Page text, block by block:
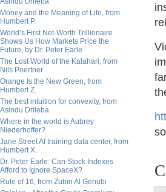
Money and the Meaning of Life, from
Humbert P.
World’s First Net-Worth Trillionaire
Shows Us How Markets Price the
Future, by Dr. Peter Earle
The Lost World of the Kalahari, from
Nils Poertner
Orange Is the New Green, from
Humbert Z.
The best intuition for convexity, from
Asindu Drileba
Where in the world is Aubrey
Niederhoffer?
Jane Street AI training data center, from
Humbert X.
Dr. Peter Earle: Can Stock Indexes
Afford to Ignore SpaceX?
Rule of 16, from Zubin Al Genubi